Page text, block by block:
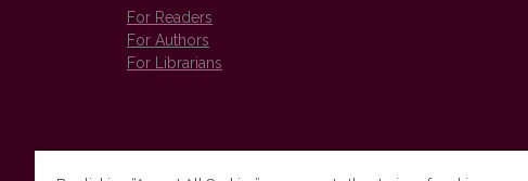
For Readers
For Authors
For Librarians